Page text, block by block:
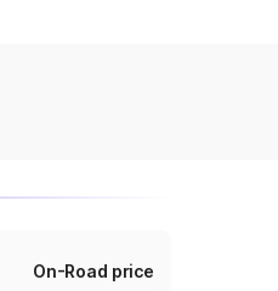
On-Road price